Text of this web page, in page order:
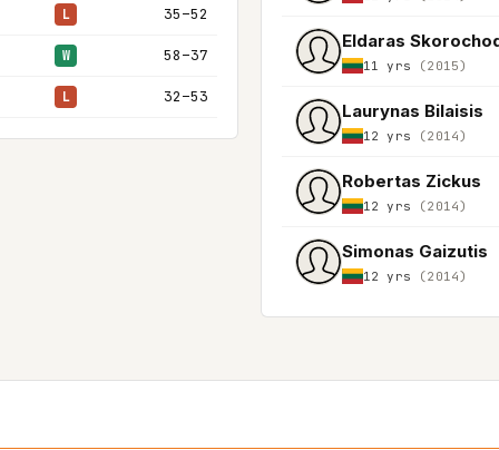
L 35–52
W 58–37
L 32–53
Eldaras
11 yrs (2015)
Laurynas Bilaisis
12 yrs (2014)
Robertas Zickus
12 yrs (2014)
Simonas Gaizutis
12 yrs (2014)